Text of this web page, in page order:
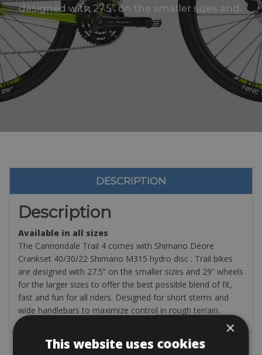
designed with 27.5” on the smaller sizes and..
DESCRIPTION
Description
Available in all sizes
The Cannondale Trail 4 comes with Shimano Deore
Crankset 40/30/22 Shimano M315 hydro disc . Trail bikes
are designed with 27.5” on the smaller sizes and 29” wheels
for the larger sizes to offer the best possible blend of fit,
fast and fun for all riders. Designed for short stems and
wide handlebars to maximize control in rough terrain.
×
This website uses cookies